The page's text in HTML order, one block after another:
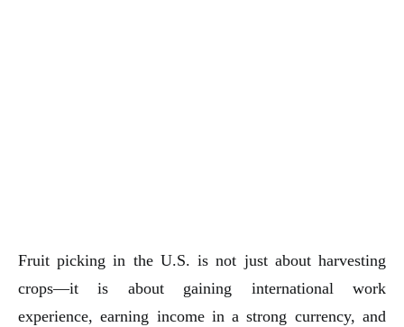
Fruit picking in the U.S. is not just about harvesting
crops—it is about gaining international work
experience, earning income in a strong currency, and